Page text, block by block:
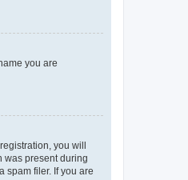
you are
you will
was present during
spam filer. If you are